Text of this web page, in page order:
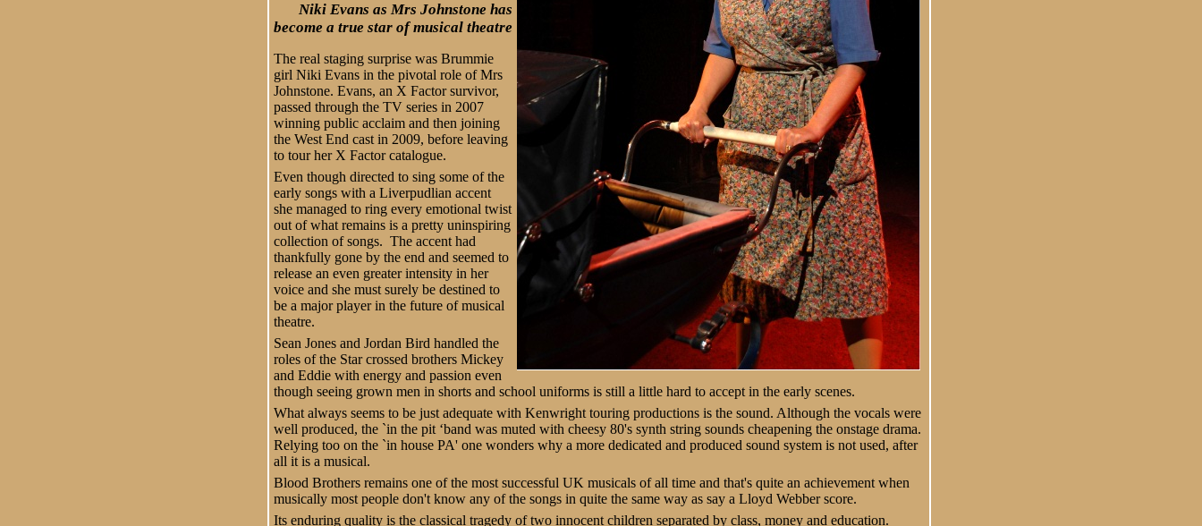
Niki Evans as Mrs Johnstone has
become a true star of musical theatre
The real staging surprise was Brummie
girl Niki Evans in the pivotal role of Mrs
Johnstone. Evans, an X Factor survivor,
passed through the TV series in 2007
winning public acclaim and then joining
the West End cast in 2009, before leaving
to tour her X Factor catalogue.
Even though directed to sing some of the
early songs with a Liverpudlian accent
she managed to ring every emotional twist
out of what remains is a pretty uninspiring
collection of songs. The accent had
thankfully gone by the end and seemed to
release an even greater intensity in her
voice and she must surely be destined to
be a major player in the future of musical
theatre.
Sean Jones and Jordan Bird handled the
roles of the Star crossed brothers Mickey
and Eddie with energy and passion even
though seeing grown men in shorts and school uniforms is still a little hard to accept in the early scenes.
What always seems to be just adequate with Kenwright touring productions is the sound. Although the vocals were
well produced, the `in the pit ‘band was muted with cheesy 80's synth string sounds cheapening the onstage drama.
Relying too on the `in house PA' one wonders why a more dedicated and produced sound system is not used, after
all it is a musical.
Blood Brothers remains one of the most successful UK musicals of all time and that's quite an achievement when
musically most people don't know any of the songs in quite the same way as say a Lloyd Webber score.
Its enduring quality is the classical tragedy of two innocent children separated by class, money and education.